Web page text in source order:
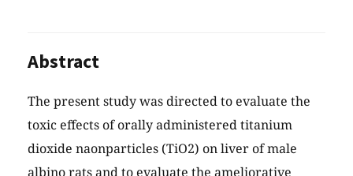
Abstract
The present study was directed to evaluate the
toxic effects of orally administered titanium
dioxide naonparticles (TiO2) on liver of male
albino rats and to evaluate the ameliorative